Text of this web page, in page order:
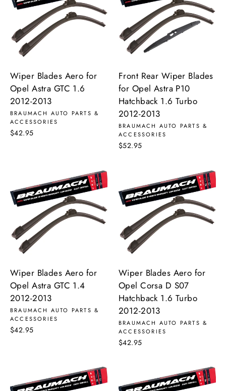
Wiper Blades Aero for
Opel Astra GTC 1.6
2012-2013
BRAUMACH AUTO PARTS &
ACCESSORIES
$42.95
Front Rear Wiper Blades
for Opel Astra P10
Hatchback 1.6 Turbo
2012-2013
BRAUMACH AUTO PARTS &
ACCESSORIES
$52.95
Wiper Blades Aero for
Opel Astra GTC 1.4
2012-2013
BRAUMACH AUTO PARTS &
ACCESSORIES
$42.95
Wiper Blades Aero for
Opel Corsa D S07
Hatchback 1.6 Turbo
2012-2013
BRAUMACH AUTO PARTS &
ACCESSORIES
$42.95